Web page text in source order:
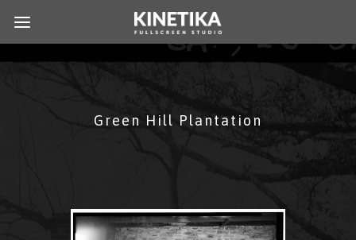
Green Hill Plantation